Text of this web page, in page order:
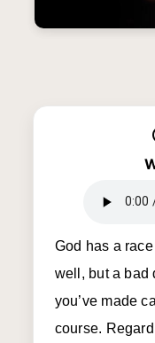
God has a
well, but a bad
you’ve made
course.